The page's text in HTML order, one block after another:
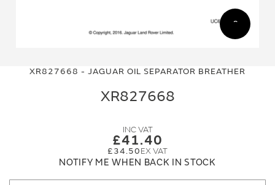
XR827668 - JAGUAR OIL SEPARATOR BREATHER
XR827668
£41.40
£34.50
NOTIFY ME WHEN BACK IN STOCK